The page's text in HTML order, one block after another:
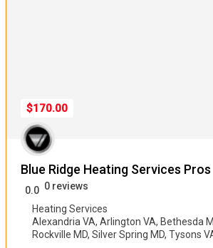
$170.00
Blue Ridge Heating Services Pros
0.0 0 reviews
Heating Services
Alexandria VA, Arlington VA, Bethesda
Rockville MD, Silver Spring MD, Tysons